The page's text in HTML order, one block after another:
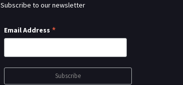
Subscribe to our newsletter
Email Address *